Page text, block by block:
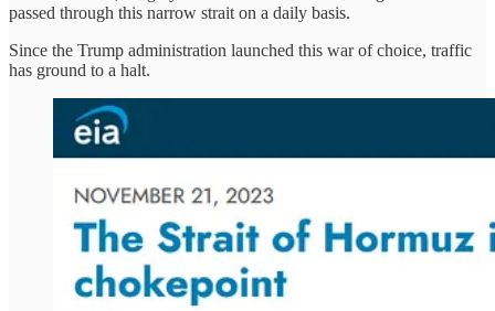
passed through this narrow strait on a daily basis.
Since the Trump administration launched this war of choice, traffic
has ground to a halt.